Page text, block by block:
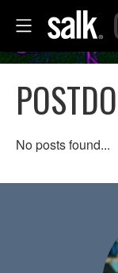
No posts found...